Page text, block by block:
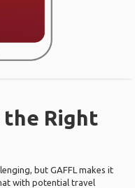
the Right
but GAFFL makes it
with potential travel